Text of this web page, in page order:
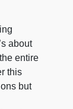
about
entire
this
but